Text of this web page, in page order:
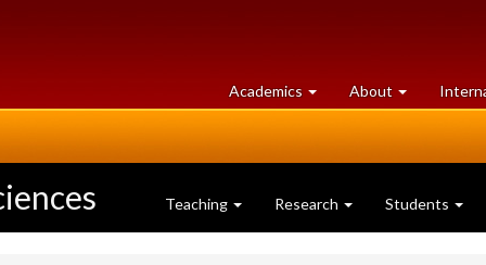
Academics at
University
About University
of
Teaching Research Students